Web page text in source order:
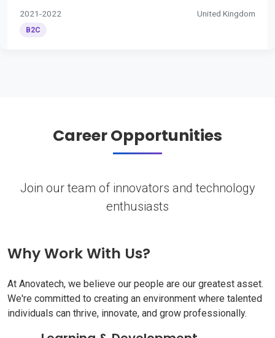
2021-2022 United Kingdom
B2C
Career Opportunities
Join our team of innovators and technology
enthusiasts
Why Work With Us?
At Anovatech, we believe our people are our greatest asset.
We're committed to creating an environment where talented
individuals can thrive, innovate, and grow professionally.